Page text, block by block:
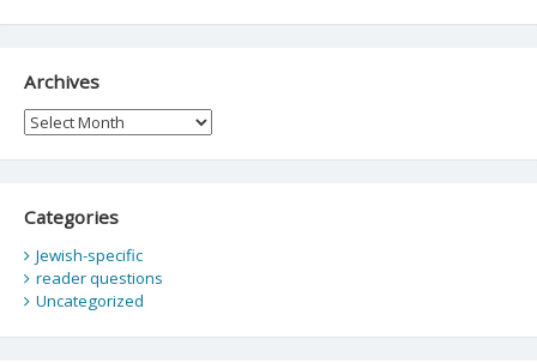
Archives
Archives
Categories
Jewish-specific
reader questions
Uncategorized